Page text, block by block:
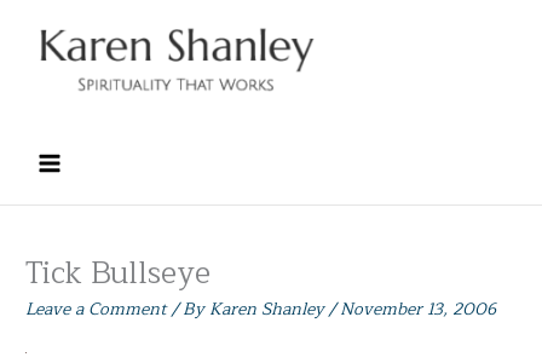
content
Tick Bullseye
Leave a Comment/ ByKaren Shanley/November 13, 2006